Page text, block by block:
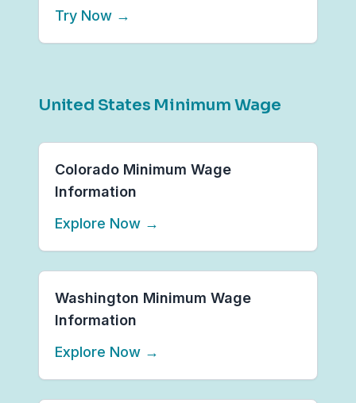
Try Now →
United States Minimum Wage
Colorado Minimum Wage
Information
Explore Now →
Washington Minimum Wage
Information
Explore Now →